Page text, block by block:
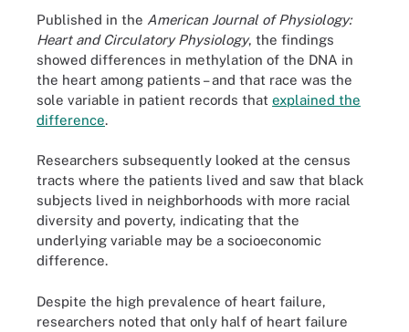
Published in the American Journal of Physiology:
Heart and Circulatory Physiology, the findings
showed differences in methylation of the DNA in
the heart among patients – and that race was the
sole variable in patient records that explained the
difference.
Researchers subsequently looked at the census
tracts where the patients lived and saw that black
subjects lived in neighborhoods with more racial
diversity and poverty, indicating that the
underlying variable may be a socioeconomic
difference.
Despite the high prevalence of heart failure,
researchers noted that only half of heart failure